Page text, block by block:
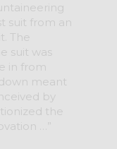
suit from an
The
suit was
in from
meant
by
the
…”